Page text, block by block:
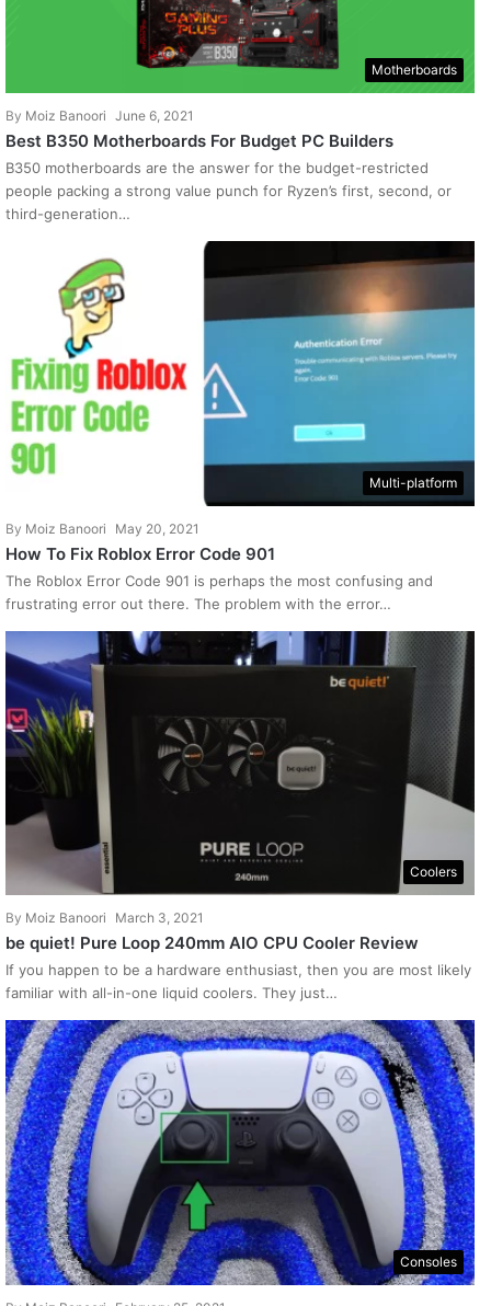
Motherboards
By Moiz Banoori June 6, 2021
Best B350 Motherboards For Budget PC Builders
B350 motherboards are the answer for the budget-restricted
people packing a strong value punch for Ryzen’s first, second, or
third-generation…
Multi-platform
By Moiz Banoori May 20, 2021
How To Fix Roblox Error Code 901
The Roblox Error Code 901 is perhaps the most confusing and
frustrating error out there. The problem with the error…
Coolers
By Moiz Banoori March 3, 2021
be quiet! Pure Loop 240mm AIO CPU Cooler Review
If you happen to be a hardware enthusiast, then you are most likely
familiar with all-in-one liquid coolers. They just…
Consoles